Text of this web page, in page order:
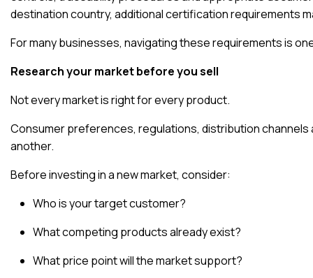
destination country, additional certification requirements
For many businesses, navigating these requirements is
Research your market before you sell
Not every market is right for every product.
Consumer preferences, regulations, distribution
another.
Before investing in a new market, consider:
Who is your target customer?
What competing products already exist?
What price point will the market support?